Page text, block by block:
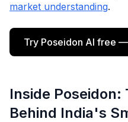
market understanding.
Try Poseidon AI free —
Inside Poseidon:
Behind India's